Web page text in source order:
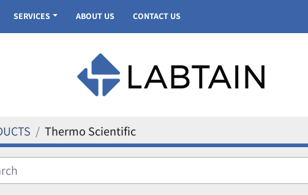
SERVICES ABOUT US CONTACT US
Thermo Scientific